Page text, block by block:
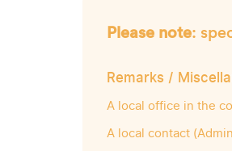
Please note:
Remarks /
A local office in the
A local contact